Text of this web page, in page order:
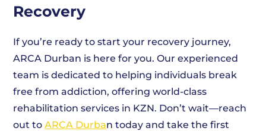
Recovery
If you’re ready to start your recovery journey,
ARCA Durban is here for you. Our experienced
team is dedicated to helping individuals break
free from addiction, offering world-class
rehabilitation services in KZN. Don’t wait—reach
out toARCA Durban today and take the first